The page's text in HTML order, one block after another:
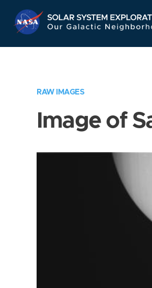
RAW IMAGES
Image of